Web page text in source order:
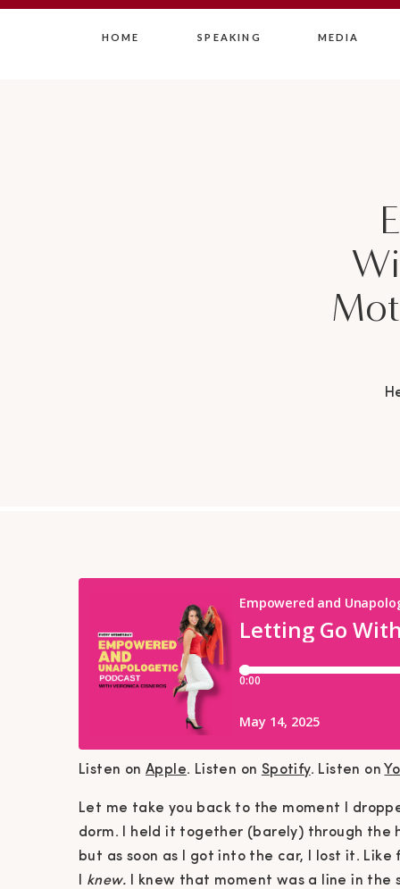
HOME SPEAKING MEDIA
Listen onApple. Listen on Spotify. Listen on
Let me take you back to the moment I
dorm. I held it together (barely) through the
but as soon as I got into the car, I lost it.
knew. I knew that moment was a line in